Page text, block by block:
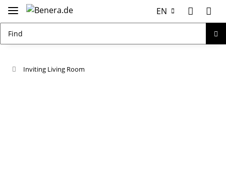
EN
Inviting Living Room